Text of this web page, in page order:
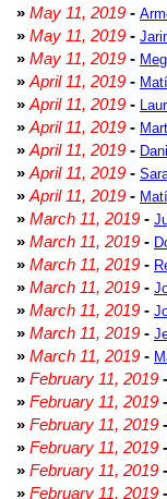
» May 11, 2019 -
» May 11, 2019 -
» May 11, 2019 -
» April 11, 2019 -
» April 11, 2019 -
» April 11, 2019 -
» April 11, 2019 -
» April 11, 2019 -
» April 11, 2019 -
» March 11, 2019 -
» March 11, 2019 -
» March 11, 2019 -
» March 11, 2019 -
» March 11, 2019 -
» March 11, 2019 -
» March 11, 2019 -
» February 11, 2019 -
» February 11, 2019 -
» February 11, 2019 -
» February 11, 2019 -
» February 11, 2019 -
» February 11, 2019 -